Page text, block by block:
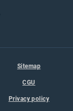
Sitemap
CGU
Privacy policy